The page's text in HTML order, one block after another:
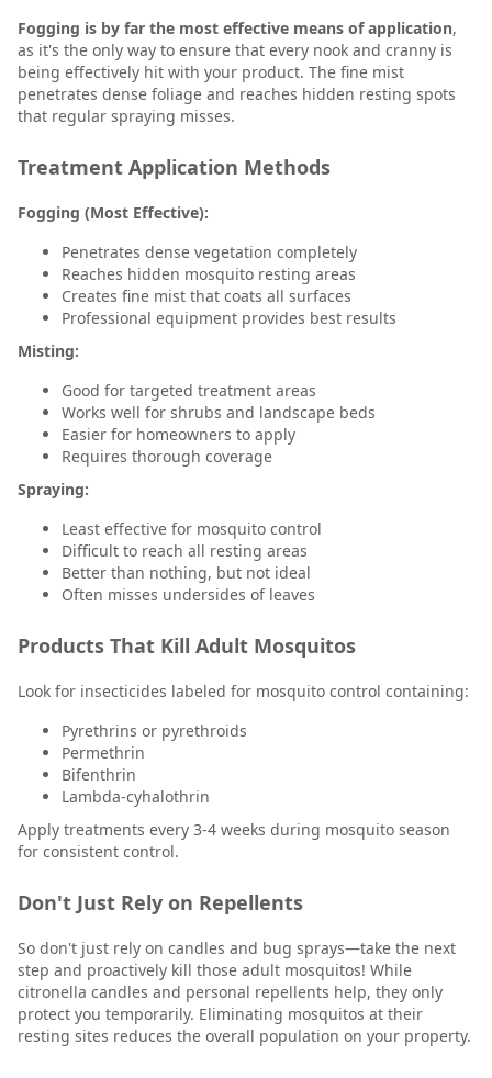
Fogging is by far the most effective means of application,
as it's the only way to ensure that every nook and cranny is
being effectively hit with your product. The fine mist
penetrates dense foliage and reaches hidden resting spots
that regular spraying misses.
Treatment Application Methods
Fogging (Most Effective):
Penetrates dense vegetation completely
Reaches hidden mosquito resting areas
Creates fine mist that coats all surfaces
Professional equipment provides best results
Misting:
Good for targeted treatment areas
Works well for shrubs and landscape beds
Easier for homeowners to apply
Requires thorough coverage
Spraying:
Least effective for mosquito control
Difficult to reach all resting areas
Better than nothing, but not ideal
Often misses undersides of leaves
Products That Kill Adult Mosquitos
Look for insecticides labeled for mosquito control containing:
Pyrethrins or pyrethroids
Permethrin
Bifenthrin
Lambda-cyhalothrin
Apply treatments every 3-4 weeks during mosquito season
for consistent control.
Don't Just Rely on Repellents
So don't just rely on candles and bug sprays—take the next
step and proactively kill those adult mosquitos! While
citronella candles and personal repellents help, they only
protect you temporarily. Eliminating mosquitos at their
resting sites reduces the overall population on your property.